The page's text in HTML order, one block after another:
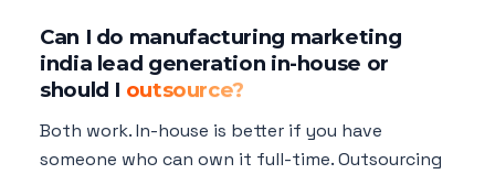
Can I do manufacturing marketing
india lead generation in-house or
should I outsource?
Both work. In-house is better if you have
someone who can own it full-time. Outsourcing